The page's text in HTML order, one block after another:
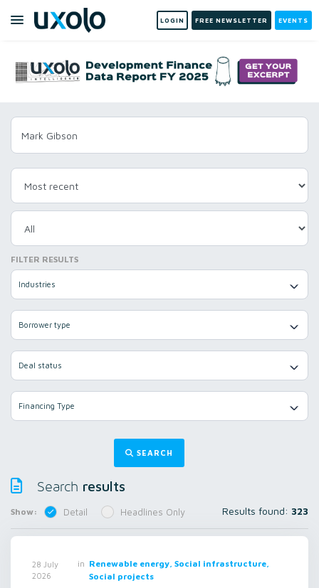
LOGIN FREE NEWSLETTER EVENTS
FILTER RESULTS
Industries
Borrower type
Deal status
Financing Type
SEARCH
Search results
Show: Detail Headlines Only Results found: 323
28 July
2026
in Renewable energy, Social infrastructure,
Social projects